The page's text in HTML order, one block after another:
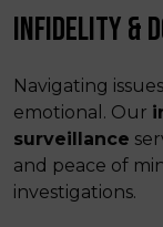
INFIDELITY &
Navigating
emotional. Our
surveillance
and peace of
investigations.